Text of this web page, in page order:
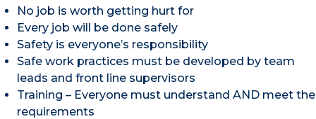
No job is worth getting hurt for
Every job will be done safely
Safety is everyone’s responsibility
Safe work practices must be developed by team
leads and front line supervisors
Training – Everyone must understand AND meet the
requirements